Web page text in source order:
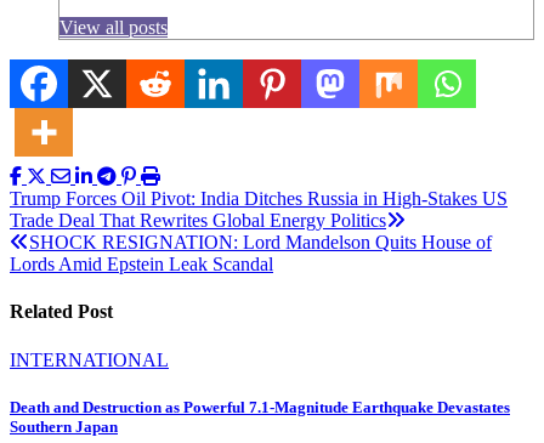
View all posts
Post
navigation
Trump Forces Oil Pivot: India Ditches Russia in High-Stakes US
Trade Deal That Rewrites Global Energy Politics
SHOCK RESIGNATION: Lord Mandelson Quits House of
Lords Amid Epstein Leak Scandal
Related Post
INTERNATIONAL
Death and Destruction as Powerful 7.1-Magnitude Earthquake Devastates
Southern Japan